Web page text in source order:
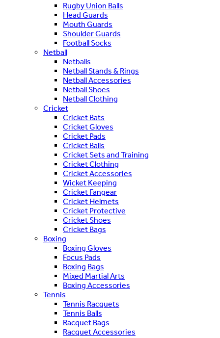
Rugby Union Balls
Head Guards
Mouth Guards
Shoulder Guards
Football Socks
Netball
Netballs
Netball Stands & Rings
Netball Accessories
Netball Shoes
Netball Clothing
Cricket
Cricket Bats
Cricket Gloves
Cricket Pads
Cricket Balls
Cricket Sets and Training
Cricket Clothing
Cricket Accessories
Wicket Keeping
Cricket Fangear
Cricket Helmets
Cricket Protective
Cricket Shoes
Cricket Bags
Boxing
Boxing Gloves
Focus Pads
Boxing Bags
Mixed Martial Arts
Boxing Accessories
Tennis
Tennis Racquets
Tennis Balls
Racquet Bags
Racquet Accessories